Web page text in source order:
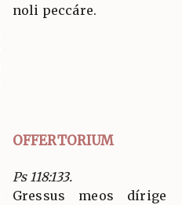
noli peccáre.
OFFERTORIUM
Ps 118:133.
Gressus meos dírige